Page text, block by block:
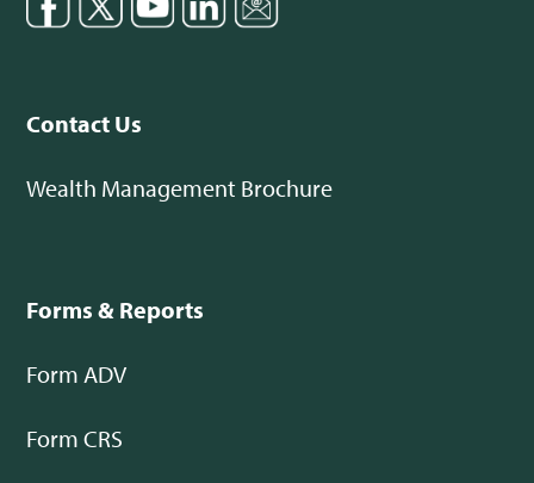
Contact Us
Wealth Management Brochure
Forms & Reports
Form ADV
Form CRS